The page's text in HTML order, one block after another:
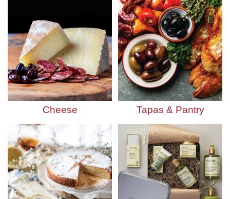
Cheese Tapas & Pantry